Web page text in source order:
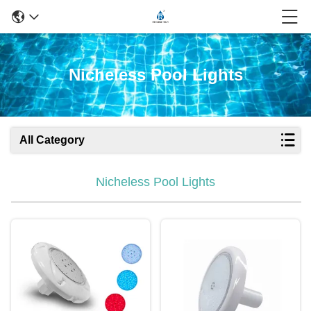
Nicheless Pool Lights
All Category
Nicheless Pool Lights